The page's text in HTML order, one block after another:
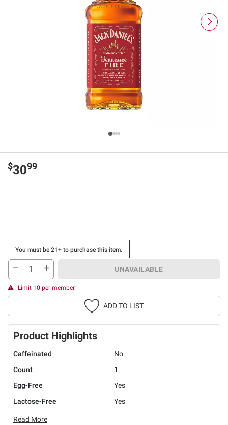
$3099
You must be 21+ to purchase this item.
UNAVAILABLE
Limit 10 per member
ADD TO LIST
Product Highlights
Caffeinated
No
Count
1
Egg-Free
Yes
Lactose-Free
Yes
Read More